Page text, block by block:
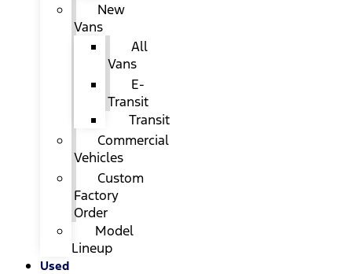
New
Vans
All
Vans
E-
Transit
Transit
Commercial
Vehicles
Custom
Factory
Order
Model
Lineup
Used